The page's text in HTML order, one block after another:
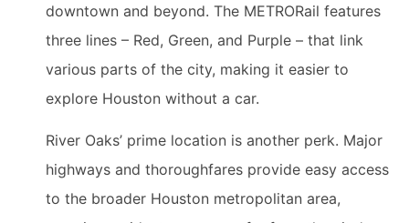
downtown and beyond. The METRORail features
three lines – Red, Green, and Purple – that link
various parts of the city, making it easier to
explore Houston without a car.
River Oaks’ prime location is another perk. Major
highways and thoroughfares provide easy access
to the broader Houston metropolitan area,